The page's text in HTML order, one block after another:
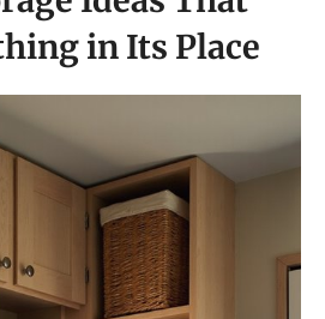
in Its Place